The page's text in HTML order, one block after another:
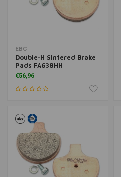
EBC
Double-H Sintered Brake
Pads FA638HH
€56,96